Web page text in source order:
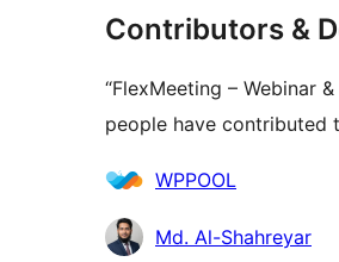
Contributors &
“FlexMeeting – Webinar
people have contributed
Contributors
WPPOOL
Md. Al-Shahreyar